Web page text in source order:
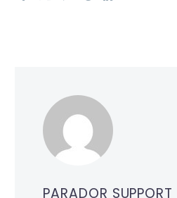
PARADOR SUPPORT